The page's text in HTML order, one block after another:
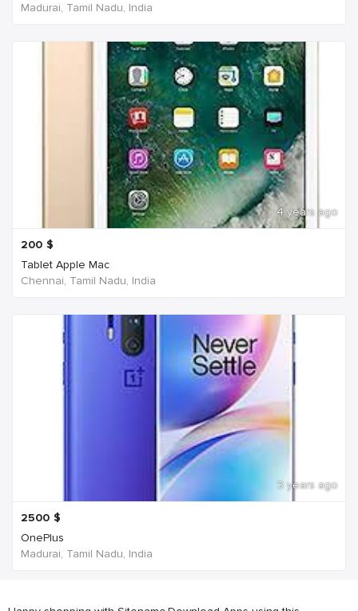
Madurai, Tamil Nadu, India
4 years ago
200 $
Tablet Apple Mac
Chennai, Tamil Nadu, India
3 years ago
2500 $
OnePlus
Madurai, Tamil Nadu, India